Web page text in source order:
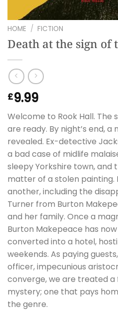
HOME / FICTION
Death at the sign of
£9.99
Welcome to Rook Hall. The
are ready. By night’s end, a
revealed. Ex-detective
a bad case of midlife
sleepy Yorkshire town, and
matter of a stolen painting.
another, including the
Turner from Burton
and her family. Once a
Burton Makepeace has
converted into a hotel,
weekends. As paying
officer, impecunious
converge, we are treated a
mystery; one that pays
the genre.